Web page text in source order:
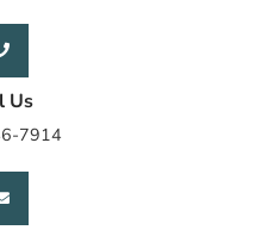
Us
7914